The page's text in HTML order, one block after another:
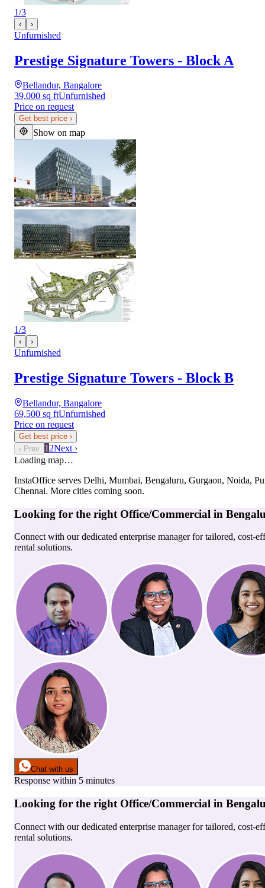
1/3
‹ ›
Unfurnished
Prestige Signature Towers - Block A
Bellandur, Bangalore
39,000 sq ftUnfurnished
Price on request
Get best price ›
Show on map
1/3
‹ ›
Unfurnished
Prestige Signature Towers - Block B
Bellandur, Bangalore
69,500 sq ftUnfurnished
Price on request
Get best price ›
‹ Prev
1 2Next ›
Loading map…
InstaOffice serves Delhi, Mumbai, Bengaluru, Gurgaon, Noida,
Chennai. More cities coming soon.
Looking for the right Office/Commercial in
Connect with our dedicated enterprise manager for tailored, cost-
rental solutions.
Chat with us
Response within 5 minutes
Looking for the right Office/Commercial in
Connect with our dedicated enterprise manager for tailored, cost-
rental solutions.